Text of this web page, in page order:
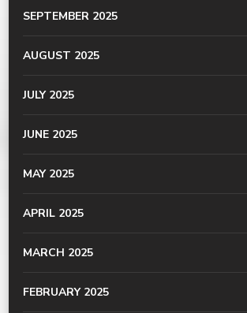
SEPTEMBER 2025
AUGUST 2025
JULY 2025
JUNE 2025
MAY 2025
APRIL 2025
MARCH 2025
FEBRUARY 2025